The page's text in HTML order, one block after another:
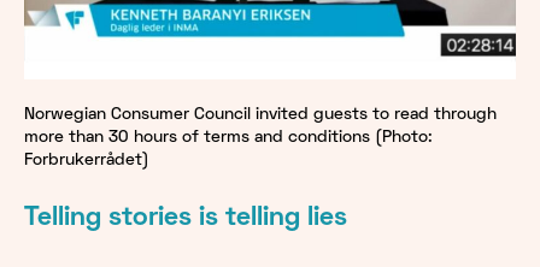
Norwegian Consumer Council invited guests to read through
more than 30 hours of terms and conditions (Photo:
Forbrukerrådet)
Telling stories is telling lies